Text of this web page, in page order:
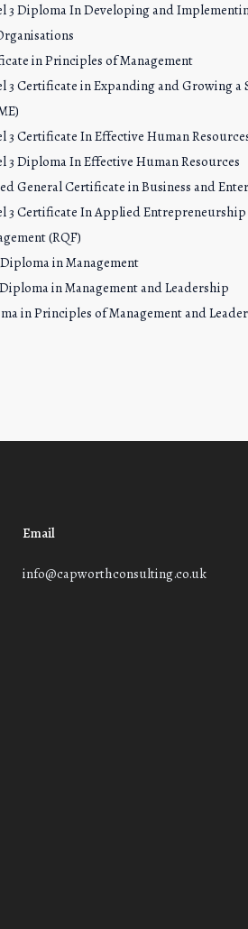
3 Diploma In Developing and
in Principles of Management
3 Certificate in Expanding and Growing a
3 Certificate In Effective Human
3 Diploma In Effective Human Resources
General Certificate in Business and
3 Certificate In Applied Entrepreneurship
(RQF)
in Management
in Management and Leadership
in Principles of Management and
Email
info@capworthconsulting.co.uk